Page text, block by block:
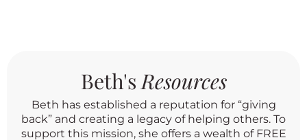
Beth's Resources
Beth has established a reputation for “giving
back” and creating a legacy of helping others. To
support this mission, she offers a wealth of FREE